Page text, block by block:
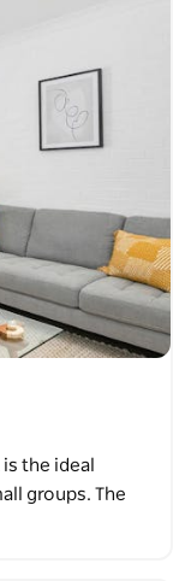
the ideal
groups. The